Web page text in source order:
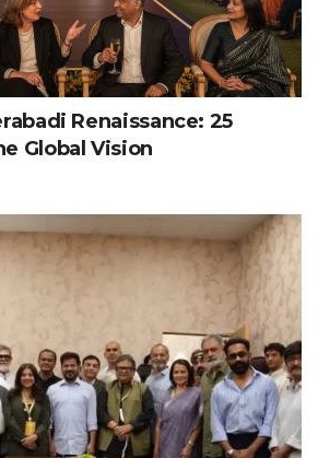
Renaissance: 25
Global Vision